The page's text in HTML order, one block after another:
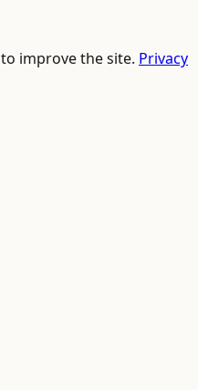
improve the site. Privacy